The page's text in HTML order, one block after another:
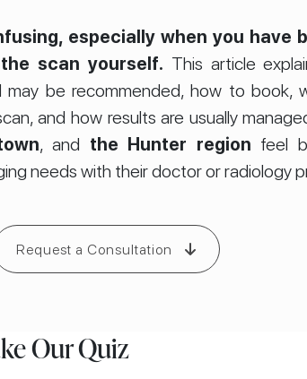
especially when you have
scan yourself. This article
may be recommended, how to book,
and how results are usually
, and the Hunter region feel
needs with their doctor or radiology
Request a Consultation
Our Quiz